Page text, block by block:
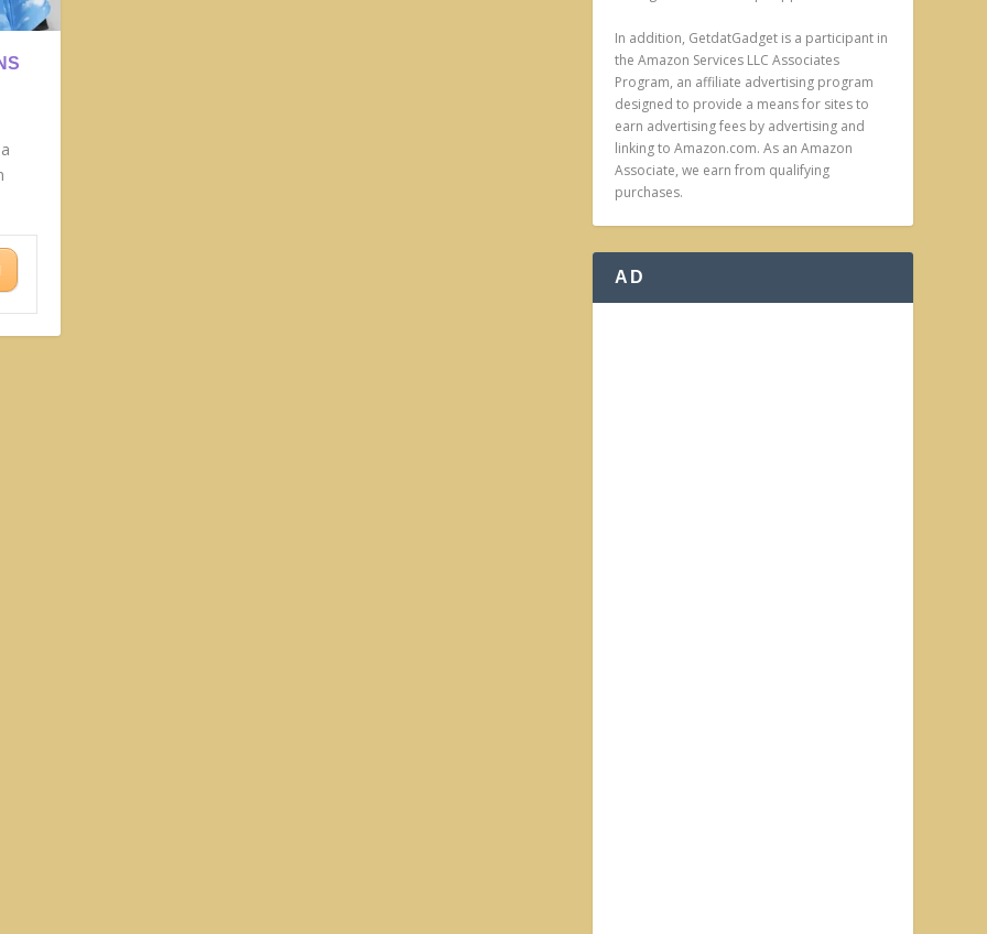
In addition, GetdatGadget is a participant in
the Amazon Services LLC Associates
Program, an affiliate advertising program
designed to provide a means for sites to
earn advertising fees by advertising and
linking to Amazon.com. As an Amazon
Associate, we earn from qualifying
purchases.
AD